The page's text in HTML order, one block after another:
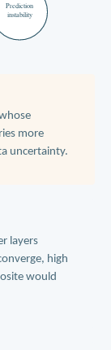
Prediction
instability
more
uncertainty.
layers
high
would